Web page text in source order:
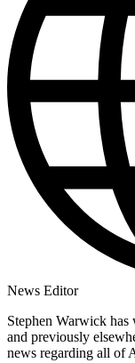
News Editor
Stephen Warwick
and previously
news regarding all of